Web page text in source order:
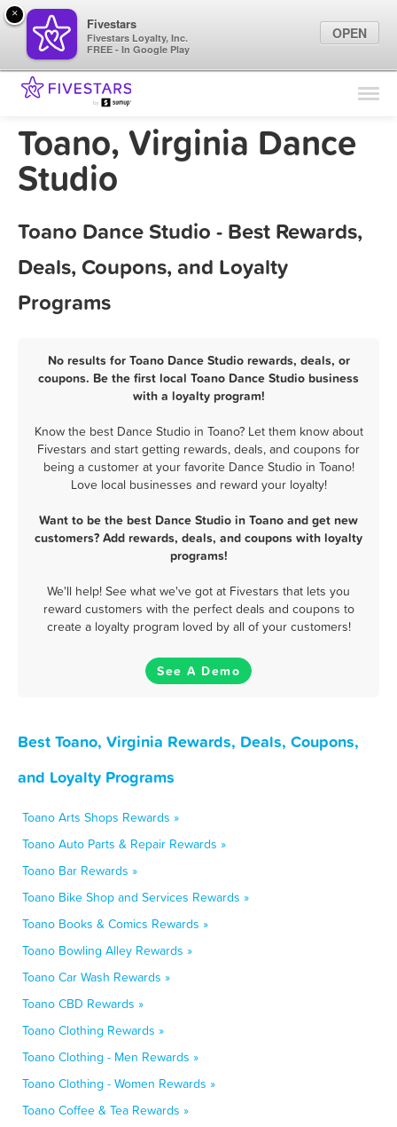
Find Locations
Marketing Tips
Toano, Virginia Dance
Studio
Toano Dance Studio - Best Rewards,
Deals, Coupons, and Loyalty
Programs
No results for Toano Dance Studio rewards, deals, or
coupons. Be the first local Toano Dance Studio business
with a loyalty program!
Know the best Dance Studio in Toano? Let them know about
Fivestars and start getting rewards, deals, and coupons for
being a customer at your favorite Dance Studio in Toano!
Love local businesses and reward your loyalty!
Want to be the best Dance Studio in Toano and get new
customers? Add rewards, deals, and coupons with loyalty
programs!
We'll help! See what we've got at Fivestars that lets you
reward customers with the perfect deals and coupons to
create a loyalty program loved by all of your customers!
See A Demo
Best Toano, Virginia Rewards, Deals, Coupons,
and Loyalty Programs
Toano Arts Shops Rewards »
Toano Auto Parts & Repair Rewards »
Toano Bar Rewards »
Toano Bike Shop and Services Rewards »
Toano Books & Comics Rewards »
Toano Bowling Alley Rewards »
Toano Car Wash Rewards »
Toano CBD Rewards »
Toano Clothing Rewards »
Toano Clothing - Men Rewards »
Toano Clothing - Women Rewards »
Toano Coffee & Tea Rewards »
×
Fivestars
Fivestars Loyalty, Inc.
FREE - In Google Play
OPEN